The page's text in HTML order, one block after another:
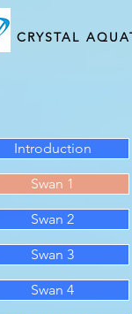
CRYSTAL
Introduction
Swan 1
Swan 2
Swan 3
Swan 4